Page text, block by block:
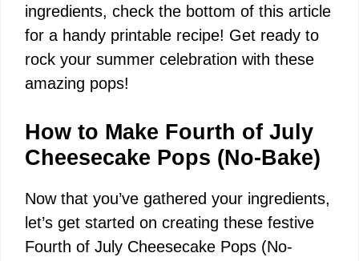
V
i
e
o
ingredients, check the bottom of this article
for a handy printable recipe! Get ready to
rock your summer celebration with these
amazing pops!
How to Make Fourth of July
Cheesecake Pops (No-Bake)
Now that you’ve gathered your ingredients,
let’s get started on creating these festive
Fourth of July Cheesecake Pops (No-